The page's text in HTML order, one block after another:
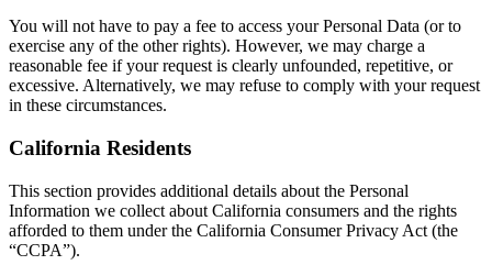
You will not have to pay a fee to access your Personal Data (or to
exercise any of the other rights). However, we may charge a
reasonable fee if your request is clearly unfounded, repetitive, or
excessive. Alternatively, we may refuse to comply with your request
in these circumstances.
California Residents
This section provides additional details about the Personal
Information we collect about California consumers and the rights
afforded to them under the California Consumer Privacy Act (the
“CCPA”).